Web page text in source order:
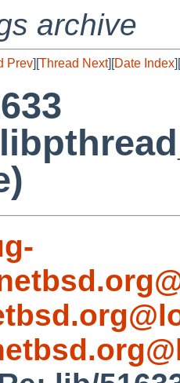
archive
Prev][Thread Next][Date Index][